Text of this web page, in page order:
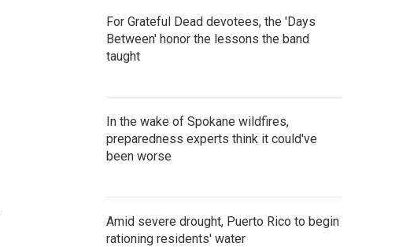
For Grateful Dead devotees, the 'Days
Between' honor the lessons the band
taught
In the wake of Spokane wildfires,
preparedness experts think it could've
been worse
Amid severe drought, Puerto Rico to begin
rationing residents' water